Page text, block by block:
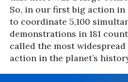
So, in our first big action in
to coordinate 5,100
demonstrations in 181
called the most
action in the planet’s